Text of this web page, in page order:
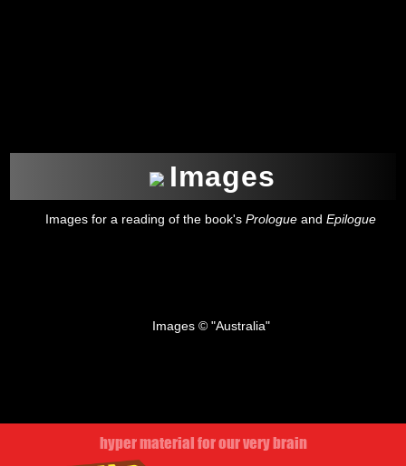
Images
Images for a reading of the book's Prologue and Epilogue
Images © "Australia"
hyper material for our very brain